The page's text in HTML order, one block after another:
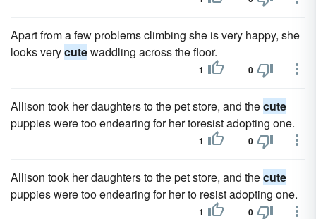
Apart from a few problems climbing she is very happy, she
looks verycutewaddling across the floor.
1 0
Allison took her daughters to the pet store, and thecute
puppies were too endearing for her toresist adopting one.
1 0
Allison took her daughters to the pet store, and thecute
puppies were too endearing for her to resist adopting one.
1 0